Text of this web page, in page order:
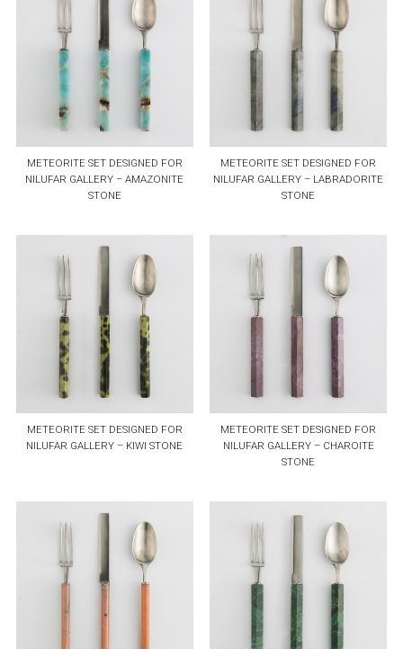
METEORITE SET DESIGNED FOR
NILUFAR GALLERY – AMAZONITE
STONE
METEORITE SET DESIGNED FOR
NILUFAR GALLERY – LABRADORITE
STONE
METEORITE SET DESIGNED FOR
NILUFAR GALLERY – KIWI STONE
METEORITE SET DESIGNED FOR
NILUFAR GALLERY – CHAROITE
STONE